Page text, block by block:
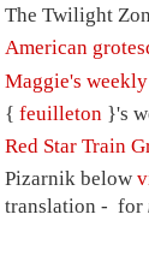
The Twilight
American
Maggie's
{feuilleton }'s
Red Star Train
Pizarnik below
translation - for